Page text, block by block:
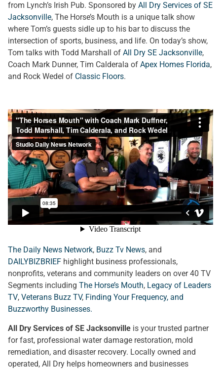
from Lynch’s Irish Pub. Sponsored by All Dry Services of SE
Jacksonville, The Horse’s Mouth is a unique talk show
where Tom’s guests sidle up to his bar to discuss the
intersection of sports, business, and life. On today’s show,
Tom talks with Todd Marshall of All Dry SE Jacksonville,
Coach Mark Dunner, Tim Calderala of Apex Homes Florida,
and Rock Wedel of Classic Floors.
The Daily News Network, Buzz Tv News, and
DAILYBIZBRIEF highlight business professionals,
nonprofits, veterans and community leaders on over 40 TV
Segments including The Horse’s Mouth, Legacy of Leaders
TV, Veterans Buzz TV, Finding Your Frequency, and
Buzzworthy Businesses.
All Dry Services of SE Jacksonville is your trusted partner
for fast, professional water damage restoration, mold
remediation, and disaster recovery. Locally owned and
operated, All Dry helps homeowners and businesses